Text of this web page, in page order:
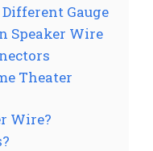
Gauge
Speaker Wire
Theater
Wire?